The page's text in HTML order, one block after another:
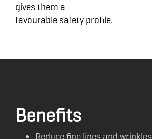
gives them a
favourable safety profile.
Benefits